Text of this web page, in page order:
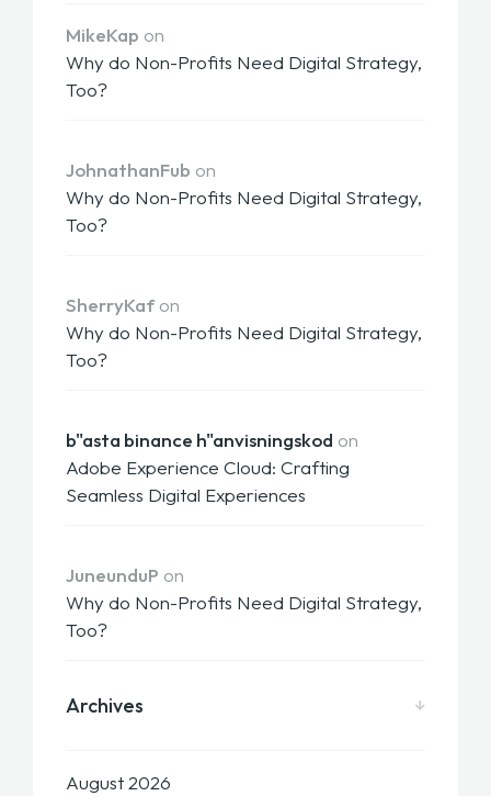
MikeKap on
Why do Non-Profits Need Digital Strategy,
Too?
JohnathanFub on
Why do Non-Profits Need Digital Strategy,
Too?
SherryKaf on
Why do Non-Profits Need Digital Strategy,
Too?
b"asta binance h"anvisningskod on
Adobe Experience Cloud: Crafting
Seamless Digital Experiences
JuneunduP on
Why do Non-Profits Need Digital Strategy,
Too?
Archives
August 2026